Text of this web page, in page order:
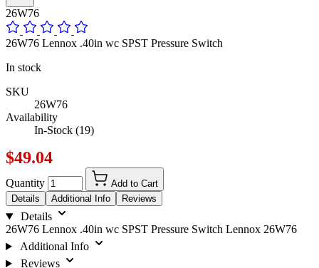
26W76
26W76 Lennox .40in wc SPST Pressure Switch
In stock
SKU
26W76
Availability
In-Stock (19)
$49.04
Quantity
Add to Cart
Details
Additional Info Reviews
Details
26W76 Lennox .40in wc SPST Pressure Switch Lennox 26W76
Additional Info
Reviews